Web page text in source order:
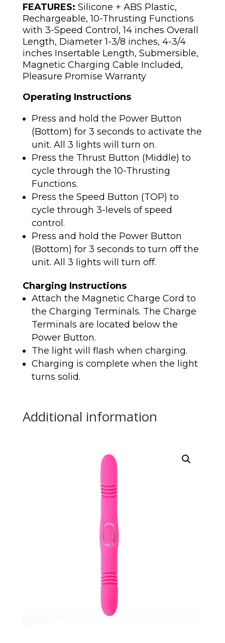
FEATURES: Silicone + ABS Plastic,
Rechargeable, 10-Thrusting Functions
with 3-Speed Control, 14 inches Overall
Length, Diameter 1-3/8 inches, 4-3/4
inches Insertable Length, Submersible,
Magnetic Charging Cable Included,
Pleasure Promise Warranty
Operating Instructions
Press and hold the Power Button
(Bottom) for 3 seconds to activate the
unit. All 3 lights will turn on.
Press the Thrust Button (Middle) to
cycle through the 10-Thrusting
Functions.
Press the Speed Button (TOP) to
cycle through 3-levels of speed
control.
Press and hold the Power Button
(Bottom) for 3 seconds to turn off the
unit. All 3 lights will turn off.
Charging Instructions
Attach the Magnetic Charge Cord to
the Charging Terminals. The Charge
Terminals are located below the
Power Button.
The light will flash when charging.
Charging is complete when the light
turns solid.
Additional information